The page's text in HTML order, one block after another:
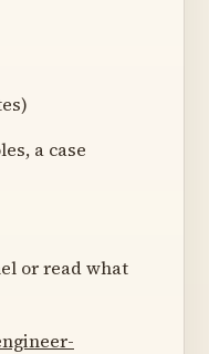
a case
or read what